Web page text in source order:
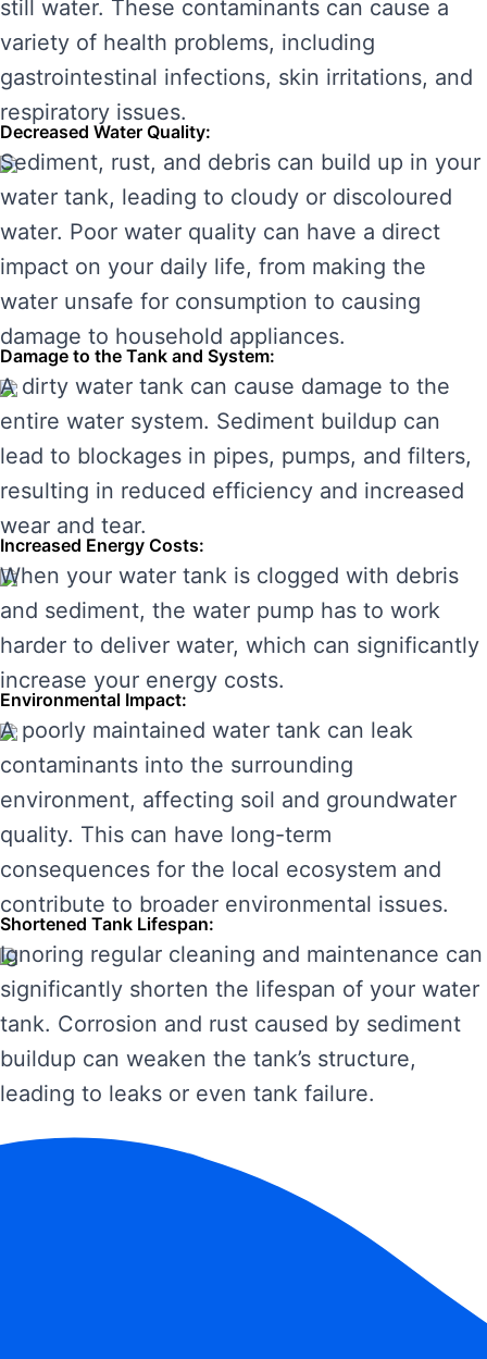
still water. These contaminants can cause a
variety of health problems, including
gastrointestinal infections, skin irritations, and
respiratory issues.
Decreased Water Quality:
Sediment, rust, and debris can build up in your
water tank, leading to cloudy or discoloured
water. Poor water quality can have a direct
impact on your daily life, from making the
water unsafe for consumption to causing
damage to household appliances.
Damage to the Tank and System:
A dirty water tank can cause damage to the
entire water system. Sediment buildup can
lead to blockages in pipes, pumps, and filters,
resulting in reduced efficiency and increased
wear and tear.
Increased Energy Costs:
When your water tank is clogged with debris
and sediment, the water pump has to work
harder to deliver water, which can significantly
increase your energy costs.
Environmental Impact:
A poorly maintained water tank can leak
contaminants into the surrounding
environment, affecting soil and groundwater
quality. This can have long-term
consequences for the local ecosystem and
contribute to broader environmental issues.
Shortened Tank Lifespan:
Ignoring regular cleaning and maintenance can
significantly shorten the lifespan of your water
tank. Corrosion and rust caused by sediment
buildup can weaken the tank’s structure,
leading to leaks or even tank failure.